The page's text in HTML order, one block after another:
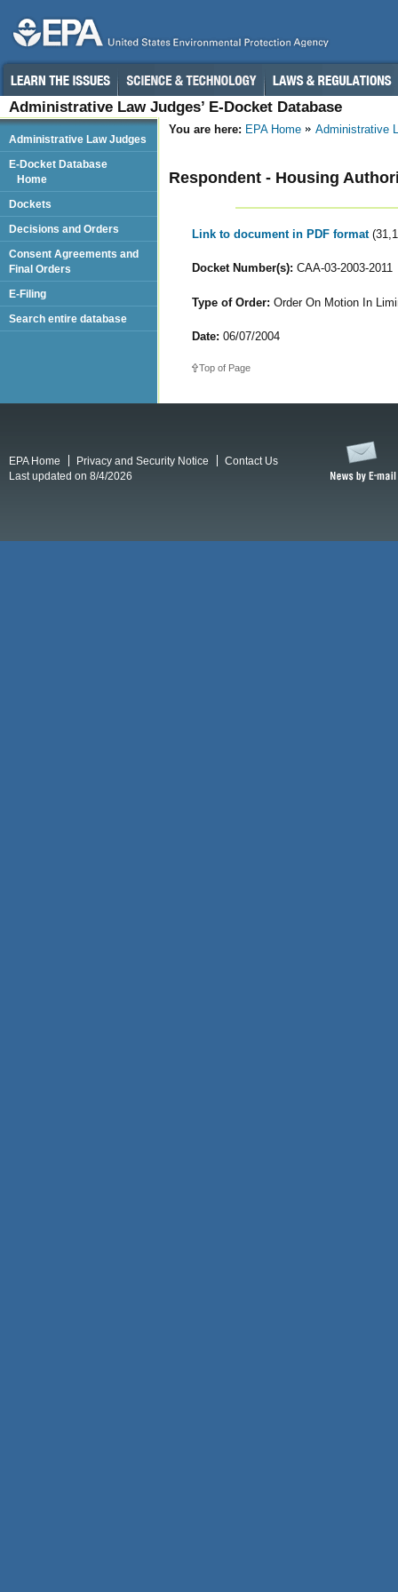
Administrative Law Judges’ E-Docket Database
You are here: EPA Home Administrative
Respondent - Housing
Link to document in PDF format
Docket Number(s): CAA-03-2003-2011
Type of Order: Order On Motion In
Date: 06/07/2004
Top of Page
Administrative Law Judges
E-Docket Database
Home
Dockets
Decisions and Orders
Consent Agreements and
Final Orders
E-Filing
Search entire database
EPA Home Privacy and Security Notice
Contact Us
Last updated on 8/4/2026